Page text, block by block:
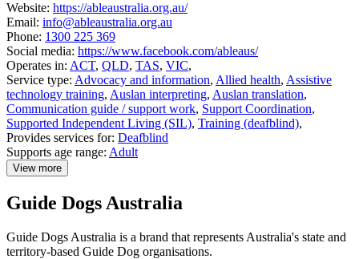
Website: https://ableaustralia.org.au/
Email: info@ableaustralia.org.au
Phone: 1300 225 369
Social media: https://www.facebook.com/ableaus/
Operates in: ACT, QLD, TAS, VIC,
Service type: Advocacy and information, Allied health, Assistive
technology training, Auslan interpreting, Auslan translation,
Communication guide / support work, Support Coordination,
Supported Independent Living (SIL), Training (deafblind),
Provides services for: Deafblind
Supports age range: Adult
View more
details
Able
Guide Dogs Australia
Guide Dogs Australia is a brand that represents Australia's state and
territory-based Guide Dog organisations.